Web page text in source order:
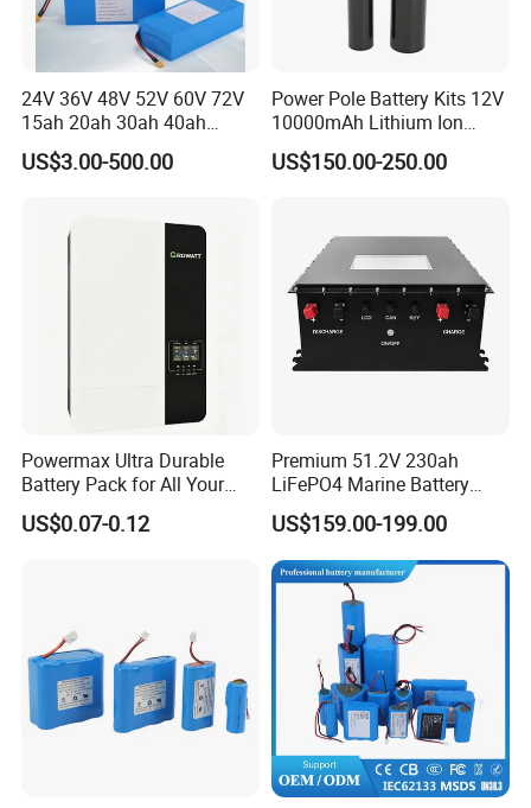
24V 36V 48V 52V 60V 72V
15ah 20ah 30ah 40ah
Lithium Ion Battery 48V
Electric Bike 60V 20ah
US$3.00-500.00
Power Pole Battery Kits 12V
10000mAh Lithium Ion
Battery for Trimble GPS Li
Ion Battery
US$150.00-250.00
Powermax Ultra Durable
Battery Pack for All Your
Devices
US$0.07-0.12
Premium 51.2V 230ah
LiFePO4 Marine Battery
Pack for Electric Boats and
Yachts
US$159.00-199.00